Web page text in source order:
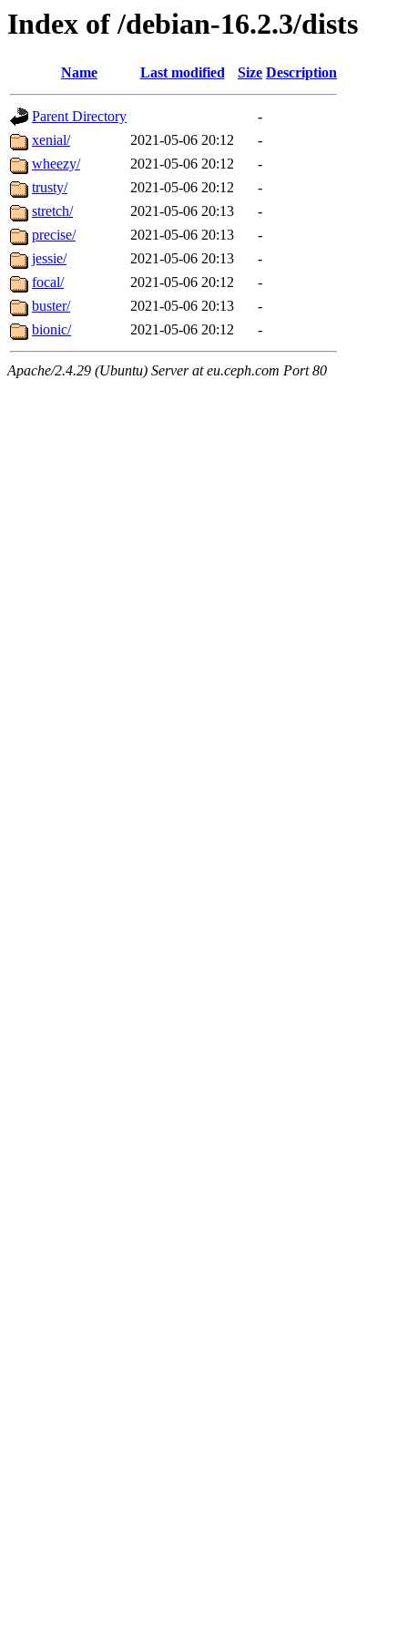
Index of /debian-16.2.3/dists
Name Last modified Size Description
Parent Directory
-
xenial/
2021-05-06 20:12
-
wheezy/
2021-05-06 20:12
-
trusty/
2021-05-06 20:12
-
stretch/
2021-05-06 20:13
-
precise/
2021-05-06 20:13
-
jessie/
2021-05-06 20:13
-
focal/
2021-05-06 20:12
-
buster/
2021-05-06 20:13
-
bionic/
2021-05-06 20:12 -
Apache/2.4.29 (Ubuntu) Server at eu.ceph.com Port 80